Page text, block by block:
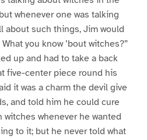
whenever one was talking
about such things, Jim would
you know ’bout witches?”
up and had to take a back
five-center piece round his
it was a charm the devil give
and told him he could cure
whenever he wanted
to it; but he never told what